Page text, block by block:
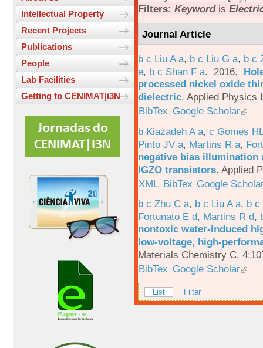
Intellectual Property
Recent Projects
Publications
People
Lab Facilities
Getting to CENIMAT|i3N
Filters: Keywordis
Journal Article
b c Liu A a, b c Liu G a, b c
e, b c Shan F a. 2016.
processed nickel oxide
dielectric. Applied Physics
BibTex Google Scholar
b Kiazadeh A a, c Gomes
Pinto JV a, Martins R a,
negative bias illumination
IGZO transistors. Applied
XML BibTex Google
b c Zhu C a, b c Liu A a, b c
Fortunato E d, Martins R d,
nontoxic water-induced
low-voltage, high-
Materials Chemistry C.
BibTex Google Scholar
List Filter